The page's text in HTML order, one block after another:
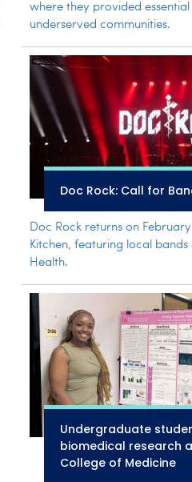
where they provided
underserved communities.
Doc Rock: Call for
Doc Rock returns on
Kitchen, featuring local bands
Health.
Undergraduate
biomedical research
College of Medicine